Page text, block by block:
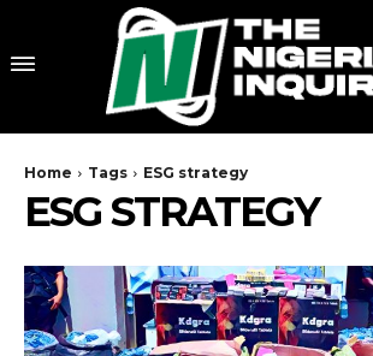
Home Tags ESG strategy
ESG STRATEGY